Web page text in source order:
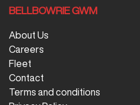
BELLBOWRIE GWM
About Us
Careers
Fleet
Contact
Terms and conditions